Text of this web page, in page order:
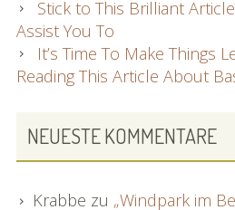
Stick to This Brilliant
Assist You To
It’s Time To Make Things
Reading This Article About
NEUESTE KOMMENTARE
Krabbe zu „Windpark im